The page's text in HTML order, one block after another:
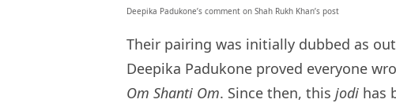
Deepika Padukone’s comment on Shah Rukh Khan’s post
Their pairing was initially dubbed as
Deepika Padukone proved everyone
Om Shanti Om. Since then, this jodi has